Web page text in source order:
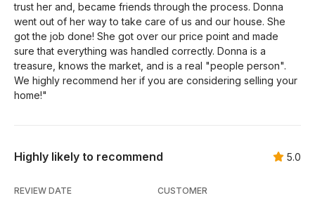
trust her and, became friends through the process. Donna
went out of her way to take care of us and our house. She
got the job done! She got over our price point and made
sure that everything was handled correctly. Donna is a
treasure, knows the market, and is a real "people person".
We highly recommend her if you are considering selling your
home!"
Highly likely to recommend 5.0
REVIEW DATE CUSTOMER